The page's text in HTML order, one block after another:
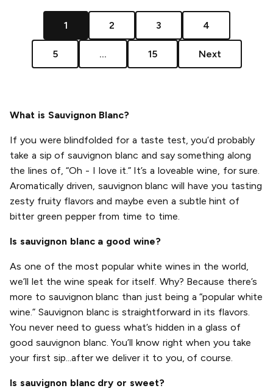
1 2 3 4
5 ... 15 Next
What is Sauvignon Blanc?
If you were blindfolded for a taste test, you’d probably
take a sip of sauvignon blanc and say something along
the lines of, “Oh - I love it.” It’s a loveable wine, for sure.
Aromatically driven, sauvignon blanc will have you tasting
zesty fruity flavors and maybe even a subtle hint of
bitter green pepper from time to time.
Is sauvignon blanc a good wine?
As one of the most popular white wines in the world,
we’ll let the wine speak for itself. Why? Because there’s
more to sauvignon blanc than just being a “popular white
wine.” Sauvignon blanc is straightforward in its flavors.
You never need to guess what’s hidden in a glass of
good sauvignon blanc. You’ll know right when you take
your first sip...after we deliver it to you, of course.
Is sauvignon blanc dry or sweet?